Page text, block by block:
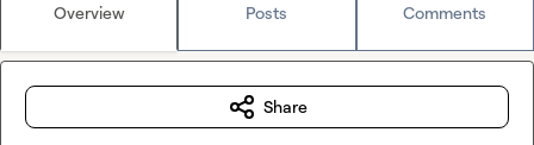
Overview Posts Comments
Share